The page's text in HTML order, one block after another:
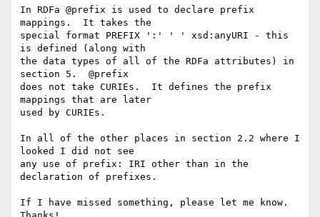
In RDFa @prefix is used to declare prefix
mappings.  It takes the
special format PREFIX ':' ' ' xsd:anyURI - this
is defined (along with
the data types of all of the RDFa attributes) in
section 5.  @prefix
does not take CURIEs.  It defines the prefix
mappings that are later
used by CURIEs.
In all of the other places in section 2.2 where I
looked I did not see
any use of prefix: IRI other than in the
declaration of prefixes.
If I have missed something, please let me know.